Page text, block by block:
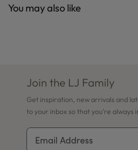
You may also like
Join the LJ Family
Get inspiration, new arrivals and
to your inbox so that you're always
Email Address